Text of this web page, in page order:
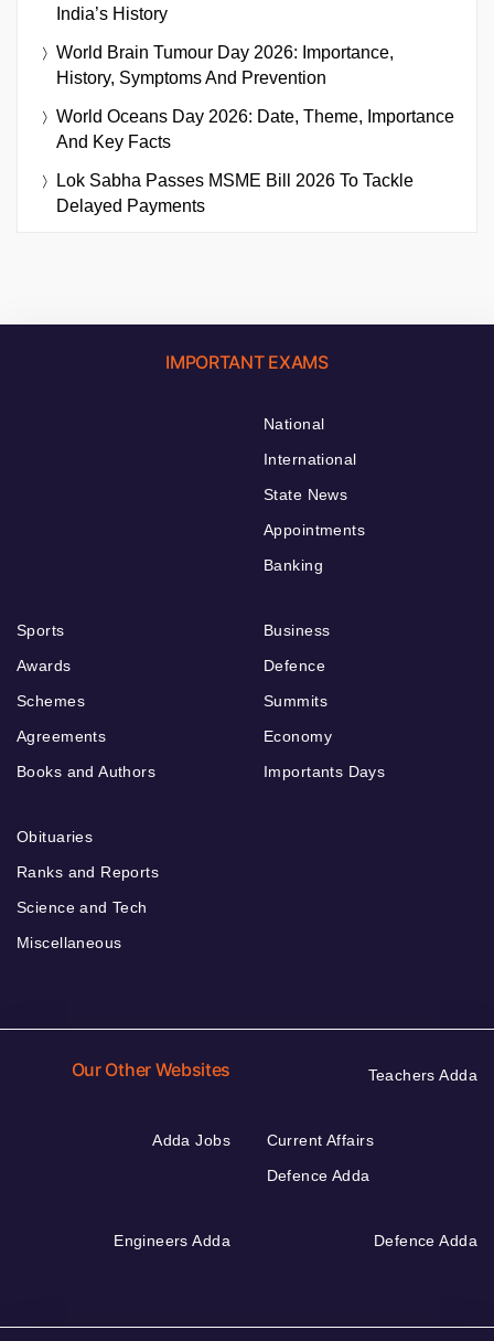
India’s History
World Brain Tumour Day 2026: Importance,
History, Symptoms And Prevention
World Oceans Day 2026: Date, Theme, Importance
And Key Facts
Lok Sabha Passes MSME Bill 2026 To Tackle
Delayed Payments
IMPORTANT EXAMS
National
International
State News
Appointments
Banking
Sports
Awards
Schemes
Agreements
Books and Authors
Business
Defence
Summits
Economy
Importants Days
Obituaries
Ranks and Reports
Science and Tech
Miscellaneous
Our Other Websites Teachers Adda
Adda Jobs
Current Affairs
Defence Adda
Engineers Adda Defence Adda